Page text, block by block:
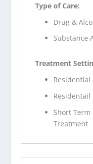
Type of Care:
Drug &
Substance
Treatment
Residentail
Short
Treatment